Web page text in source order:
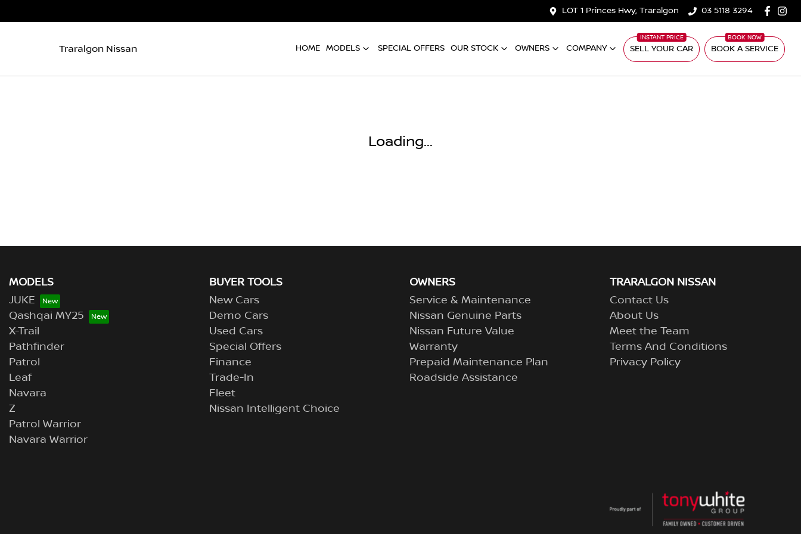
LOT 1 Princes Hwy, Traralgon 03 5118 3294
Traralgon Nissan HOME MODELS SPECIAL OFFERS OUR STOCK OWNERS COMPANY SELL YOUR CAR BOOK A SERVICE
Loading...
MODELS
JUKE
Qashqai MY25
X-Trail
Pathfinder
Patrol
Leaf
Navara
Z
Patrol Warrior
Navara Warrior
BUYER TOOLS
New Cars
Demo Cars
Used Cars
Special Offers
Finance
Trade-In
Fleet
Nissan Intelligent Choice
OWNERS
Service & Maintenance
Nissan Genuine Parts
Nissan Future Value
Warranty
Prepaid Maintenance Plan
Roadside Assistance
TRARALGON NISSAN
Contact Us
About Us
Meet the Team
Terms And Conditions
Privacy Policy